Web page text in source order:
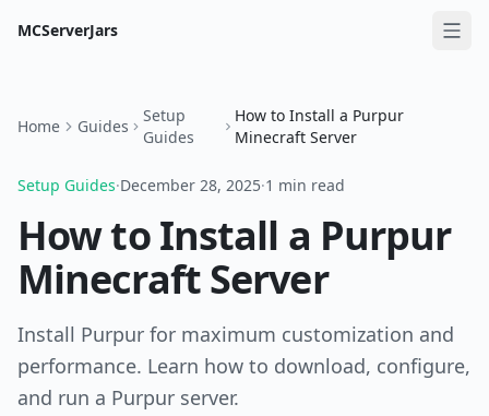
MCServerJars
Home Guides
Setup
Guides
How to Install a Purpur
Minecraft Server
Setup Guides·December 28, 2025·1 min read
How to Install a Purpur
Minecraft Server
Install Purpur for maximum customization and
performance. Learn how to download, configure,
and run a Purpur server.